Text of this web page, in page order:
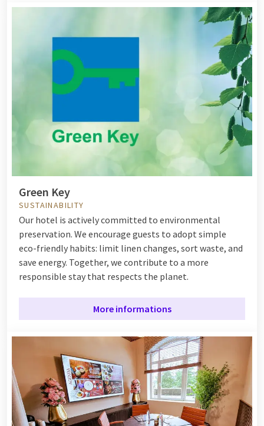
Green Key
SUSTAINABILITY
Our hotel is actively committed to environmental
preservation. We encourage guests to adopt simple
eco-friendly habits: limit linen changes, sort waste, and
save energy. Together, we contribute to a more
responsible stay that respects the planet.
More informations